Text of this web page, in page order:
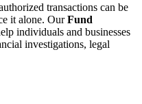
transactions can be
it alone. OurFund
individuals and businesses
investigations, legal